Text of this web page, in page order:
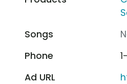
Songs
Phone
Ad URL